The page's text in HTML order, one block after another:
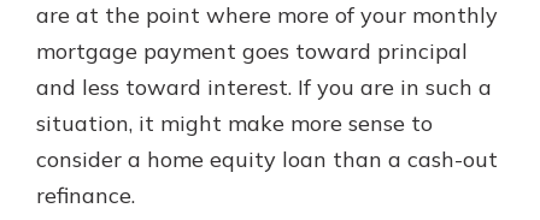
are at the point where more of your monthly
mortgage payment goes toward principal
and less toward interest. If you are in such a
situation, it might make more sense to
consider a home equity loan than a cash-out
refinance.